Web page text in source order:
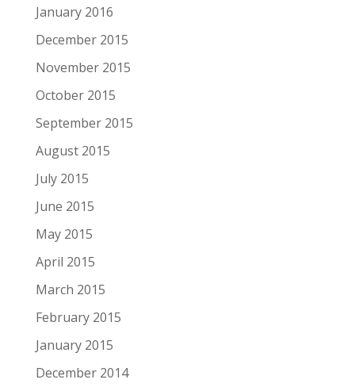
January 2016
December 2015
November 2015
October 2015
September 2015
August 2015
July 2015
June 2015
May 2015
April 2015
March 2015
February 2015
January 2015
December 2014